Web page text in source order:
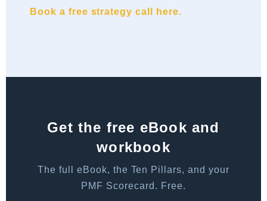
Book a free strategy call here.
Get the free eBook and
workbook
The full eBook, the Ten Pillars, and your
PMF Scorecard. Free.